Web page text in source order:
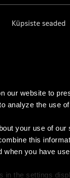
our website to
analyze the use
your use of
this
when you have
in the settings
Küpsiste seaded